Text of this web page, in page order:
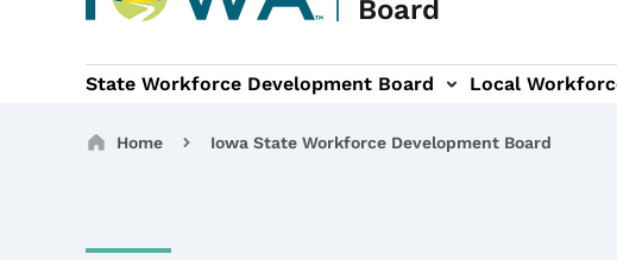
Board
State Workforce Development Board
navigation Local
Workforce Development Areas sub-navigation
WIOA sub-navigation
Breadcrumbs
Home Iowa State Workforce Development Board